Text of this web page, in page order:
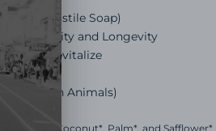
Based Castile Soap)
Quality and Longevity
Oil Revitalize
tested on Animals)
Coconut*, Palm*, and